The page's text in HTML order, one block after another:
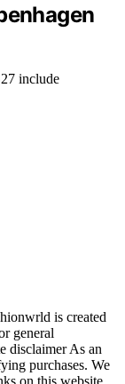
include
is created
general
disclaimer As an
purchases. We
on this website